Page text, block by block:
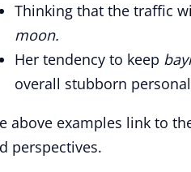
Thinking that the traffic
moon.
Her tendency to keep
overall stubborn
above examples link to
perspectives.